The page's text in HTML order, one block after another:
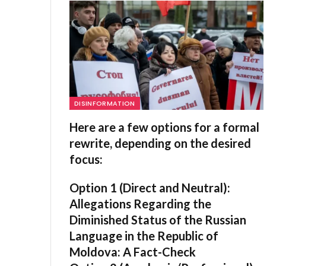
DISINFORMATION
Here are a few options for a formal
rewrite, depending on the desired
focus:
Option 1 (Direct and Neutral):
Allegations Regarding the
Diminished Status of the Russian
Language in the Republic of
Moldova: A Fact-Check